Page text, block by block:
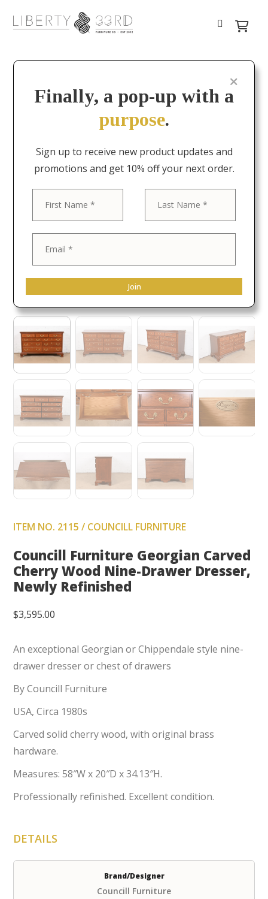
ITEM NO. 2115 / COUNCILL FURNITURE
Councill Furniture Georgian Carved
Cherry Wood Nine-Drawer Dresser,
Newly Refinished
$3,595.00
An exceptional Georgian or Chippendale style nine-
drawer dresser or chest of drawers
By Councill Furniture
USA, Circa 1980s
Carved solid cherry wood, with original brass
hardware.
Measures: 58″W x 20″D x 34.13″H.
Professionally refinished. Excellent condition.
DETAILS
Brand/Designer
Councill Furniture
Finally, a pop-up with a
purpose.
Sign up to receive new product updates and
promotions and get 10% off your next order.
Join